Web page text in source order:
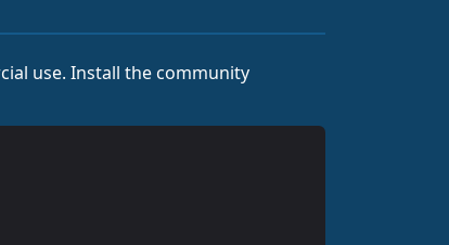
use. Install the community